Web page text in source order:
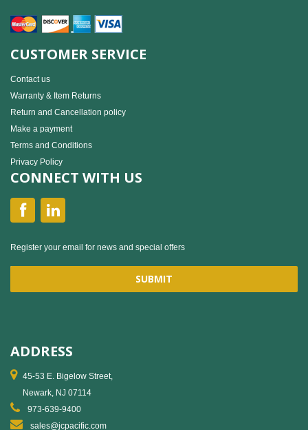
CUSTOMER SERVICE
Contact us
Warranty & Item Returns
Return and Cancellation policy
Make a payment
Terms and Conditions
Privacy Policy
CONNECT WITH US
Register your email for news and special offers
ADDRESS
45-53 E. Bigelow Street,
Newark, NJ 07114
973-639-9400
sales@jcpacific.com